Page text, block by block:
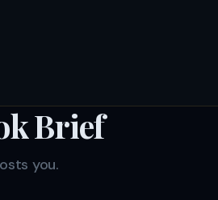
Brief
you.